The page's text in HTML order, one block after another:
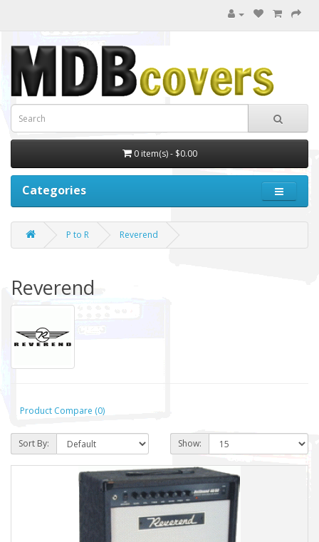
0 item(s) - $0.00
Categories
P to R Reverend
Reverend
Product Compare (0)
Sort By: Show: